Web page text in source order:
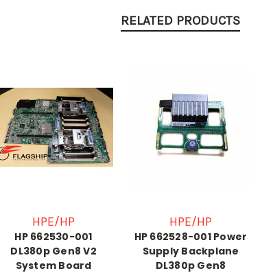
RELATED PRODUCTS
HPE/HP
HP 662530-001
DL380p Gen8 V2
System Board
HPE/HP
HP 662528-001 Power
Supply Backplane
DL380p Gen8